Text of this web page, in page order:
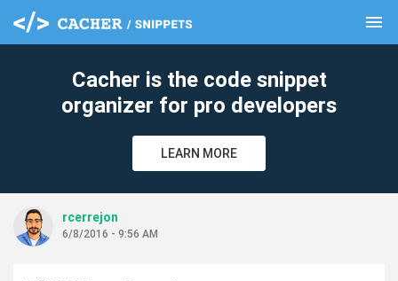
menu
Cacher is the code snippet
organizer for pro developers
LEARN MORE
rcerrejon
6/8/2016 - 9:56 AM
clear